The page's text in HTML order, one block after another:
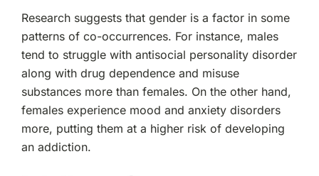
Research suggests that gender is a factor in some
patterns of co-occurrences. For instance, males
tend to struggle with antisocial personality disorder
along with drug dependence and misuse
substances more than females. On the other hand,
females experience mood and anxiety disorders
more, putting them at a higher risk of developing
an addiction.